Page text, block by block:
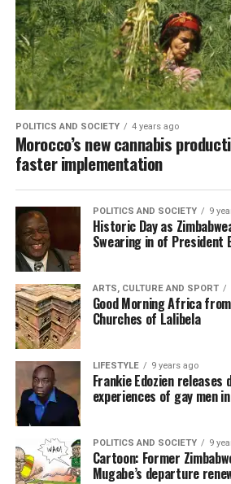
POLITICS AND SOCIETY 4 years ago
Morocco’s new cannabis
faster implementation
POLITICS AND SOCIETY 9
Historic Day as
Swearing in of President
ARTS, CULTURE AND SPORT
Good Morning Africa
Churches of Lalibela
LIFESTYLE 9 years ago
Frankie Edozien
experiences of gay men
POLITICS AND SOCIETY 9
Cartoon: Former
Mugabe’s departure